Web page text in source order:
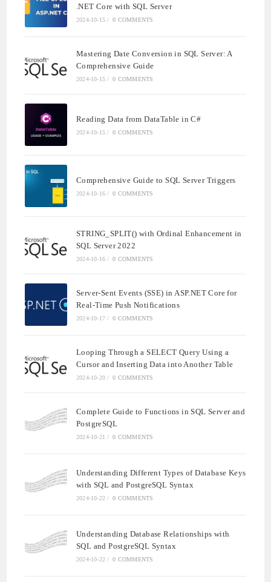
.NET Core with SQL Server
2024-10-15 / 0 COMMENTS
Mastering Date Conversion in SQL Server: A
Comprehensive Guide
2024-10-15 / 0 COMMENTS
Reading Data from DataTable in C#
2024-10-15 / 0 COMMENTS
Comprehensive Guide to SQL Server Triggers
2024-10-16 / 0 COMMENTS
STRING_SPLIT() with Ordinal Enhancement in
SQL Server 2022
2024-10-16 / 0 COMMENTS
Server-Sent Events (SSE) in ASP.NET Core for
Real-Time Push Notifications
2024-10-17 / 0 COMMENTS
Looping Through a SELECT Query Using a
Cursor and Inserting Data into Another Table
2024-10-20 / 0 COMMENTS
Complete Guide to Functions in SQL Server and
PostgreSQL
2024-10-21 / 0 COMMENTS
Understanding Different Types of Database Keys
with SQL and PostgreSQL Syntax
2024-10-22 / 0 COMMENTS
Understanding Database Relationships with
SQL and PostgreSQL Syntax
2024-10-22 / 0 COMMENTS